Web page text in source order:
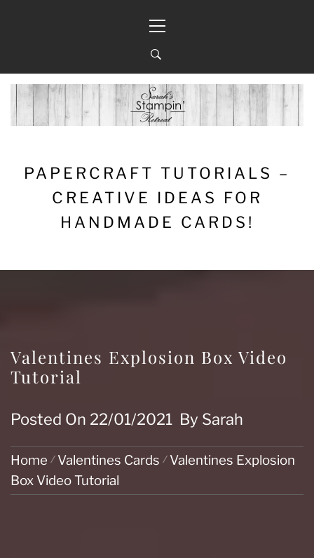
Menu
PAPERCRAFT TUTORIALS –
CREATIVE IDEAS FOR
HANDMADE CARDS!
Valentines Explosion Box Video
Tutorial
Posted On 22/01/2021 By Sarah
Home Valentines Cards
Valentines Explosion
Box Video Tutorial